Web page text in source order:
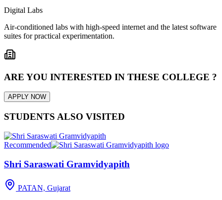
Digital Labs
Air-conditioned labs with high-speed internet and the latest software
suites for practical experimentation.
ARE YOU INTERESTED IN THESE COLLEGE ?
APPLY NOW
STUDENTS ALSO VISITED
Recommended
Shri Saraswati Gramvidyapith
PATAN, Gujarat